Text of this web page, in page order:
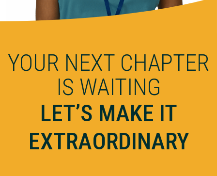
YOUR NEXT CHAPTER
IS WAITING
LET’S MAKE IT
EXTRAORDINARY